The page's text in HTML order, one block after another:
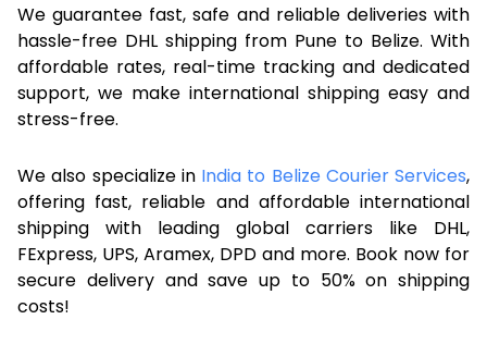
We guarantee fast, safe and reliable deliveries with
hassle-free DHL shipping from Pune to Belize. With
affordable rates, real-time tracking and dedicated
support, we make international shipping easy and
stress-free.
We also specialize in India to Belize Courier Services,
offering fast, reliable and affordable international
shipping with leading global carriers like DHL,
FExpress, UPS, Aramex, DPD and more. Book now for
secure delivery and save up to 50% on shipping
costs!